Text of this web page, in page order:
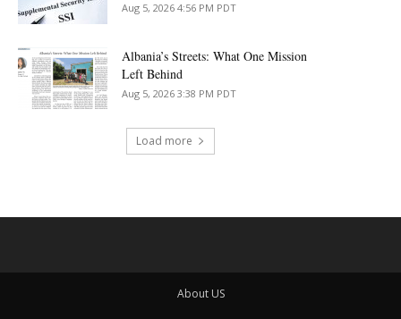
Aug 5, 2026 4:56 PM PDT
Albania’s Streets: What One Mission
Left Behind
Aug 5, 2026 3:38 PM PDT
Load more
About US